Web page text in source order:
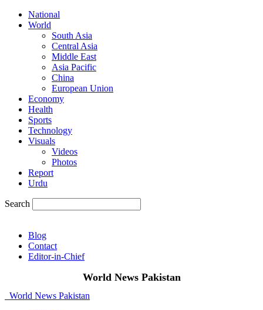
National
World
South Asia
Central Asia
Middle East
Asia Pacific
China
European Union
Economy
Health
Sports
Technology
Visuals
Videos
Photos
Report
Urdu
Search
Blog
Contact
Editor-in-Chief
World News Pakistan
World News Pakistan